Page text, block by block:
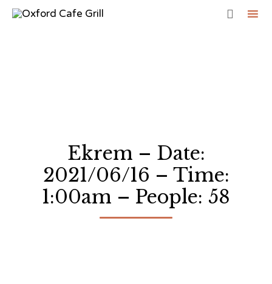

Ekrem – Date:
2021/06/16 – Time:
1:00am – People: 58